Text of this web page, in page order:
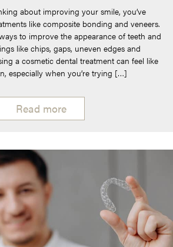
about improving your smile, you’ve
like composite bonding and veneers.
to improve the appearance of teeth and
like chips, gaps, uneven edges and
a cosmetic dental treatment can feel like
especially when you’re trying […]
Read more